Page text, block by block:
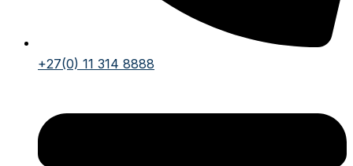
+27(0) 11 314 8888